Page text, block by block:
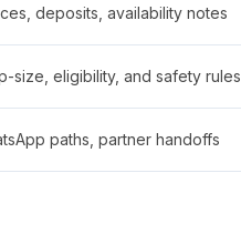
deposits, availability notes
size, eligibility, and safety rules
paths, partner handoffs